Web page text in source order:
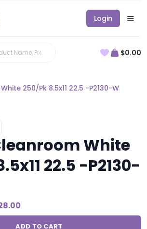
Login
$0.00
250/Pk 8.5x11 22.5 -P2130-W
White
22.5 -P2130-
ADD TO CART